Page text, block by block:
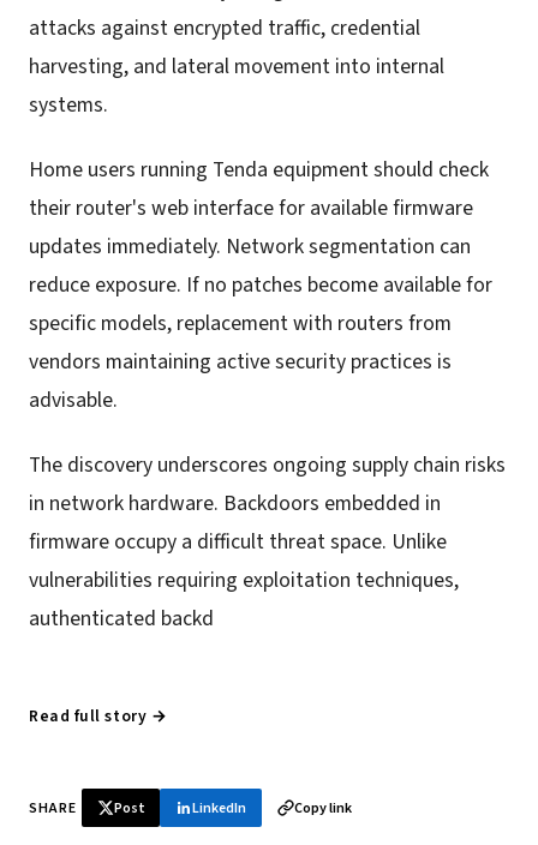
attacks against encrypted traffic, credential
harvesting, and lateral movement into internal
systems.
Home users running Tenda equipment should check
their router's web interface for available firmware
updates immediately. Network segmentation can
reduce exposure. If no patches become available for
specific models, replacement with routers from
vendors maintaining active security practices is
advisable.
The discovery underscores ongoing supply chain risks
in network hardware. Backdoors embedded in
firmware occupy a difficult threat space. Unlike
vulnerabilities requiring exploitation techniques,
authenticated backd
Read full story →
SHARE Post LinkedIn Copy link